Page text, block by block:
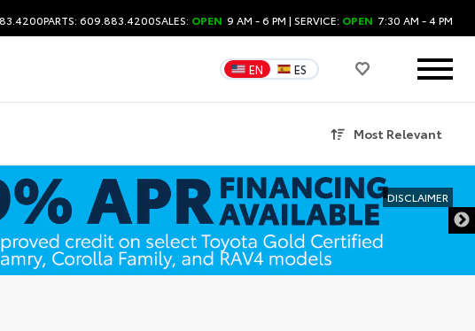
PARTS: 609.883.4200SALES: OPEN 9 AM - 6 PM | SERVICE: OPEN 7:30 AM - 4 PM
EN ES
Most Relevant
DISCLAIMER